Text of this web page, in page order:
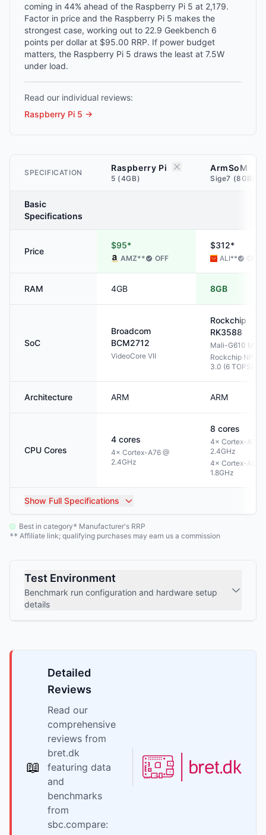
coming in 44% ahead of the Raspberry Pi 5 at 2,179.
Factor in price and the Raspberry Pi 5 makes the
strongest case, working out to 22.9 Geekbench 6
points per dollar at $95.00 RRP. If power budget
matters, the Raspberry Pi 5 draws the least at 7.5W
under load.
Read our individual reviews:
Raspberry Pi 5 →
SPECIFICATION Raspberry Pi
5 (4GB)
ArmSoM
Sige7 (8GB)
Basic
Specifications
Price
$95*
AMZ** OFF
$312*
ALI** OFF
RAM 4GB 8GB
SoC
Broadcom
BCM2712
VideoCore VII
Rockchip
RK3588
Mali-G610 MP4
Rockchip NPU
3.0 (6 TOPS)
Architecture ARM ARM
CPU Cores
4 cores
4× Cortex-A76 @
2.4GHz
8 cores
4× Cortex-A76
2.4GHz
4× Cortex-A55
1.8GHz
Show Full Specifications
Best in category* Manufacturer's RRP
** Affiliate link; qualifying purchases may earn us a commission
Test Environment
Benchmark run configuration and hardware setup
details
📖
Detailed
Reviews
Read our
comprehensive
reviews from
bret.dk
featuring data
and
benchmarks
from
sbc.compare: